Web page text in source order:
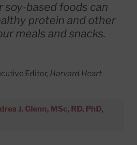
soy-based foods can
protein and other
meals and snacks.
Editor, Harvard Heart
J. Glenn, MSc, RD, PhD,